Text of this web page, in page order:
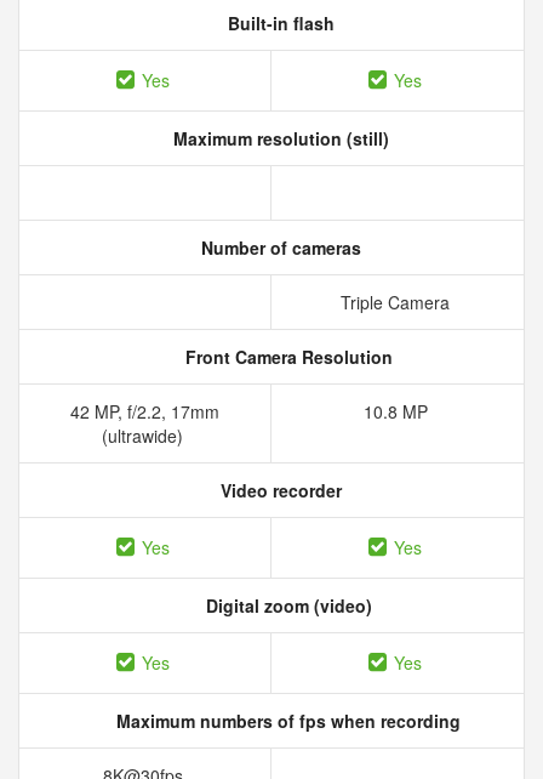
Built-in flash
Yes Yes
Maximum resolution (still)
Number of cameras
Triple Camera
Front Camera Resolution
42 MP, f/2.2, 17mm
(ultrawide)
10.8 MP
Video recorder
Yes Yes
Digital zoom (video)
Yes Yes
Maximum numbers of fps when recording